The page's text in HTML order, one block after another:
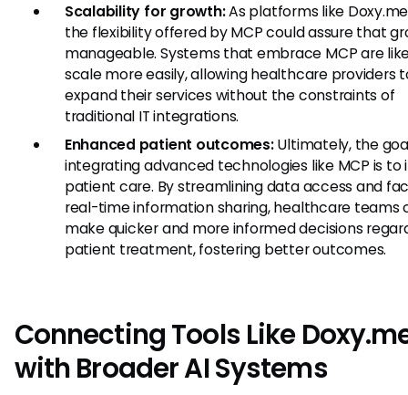
Scalability for growth:As platforms like
the flexibility offered by MCP could assure that
manageable. Systems that embrace MCP are
scale more easily, allowing healthcare providers
expand their services without the constraints of
traditional IT integrations.
Enhanced patient outcomes:Ultimately, the
integrating advanced technologies like MCP is to
patient care. By streamlining data access and
real-time information sharing, healthcare teams
make quicker and more informed decisions
patient treatment, fostering better outcomes.
Connecting Tools Like
with Broader AI Systems